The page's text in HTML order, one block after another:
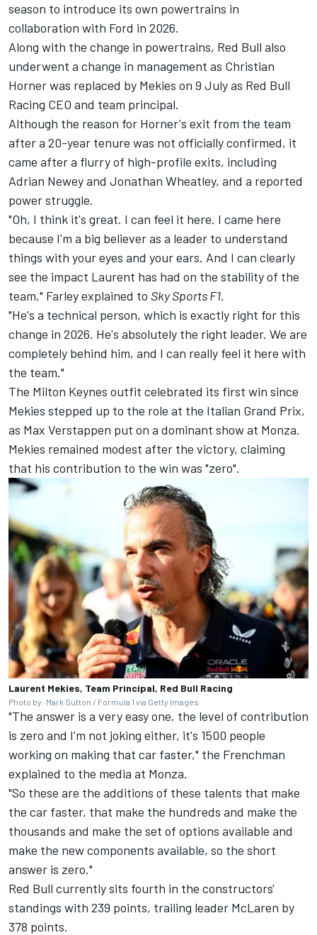
season to introduce its own powertrains in
collaboration with Ford in 2026.
Along with the change in powertrains, Red Bull also
underwent a change in management as Christian
Horner was replaced by Mekies on 9 July as Red Bull
Racing CEO and team principal.
Although the reason for Horner's exit from the team
after a 20-year tenure was not officially confirmed, it
came after a flurry of high-profile exits, including
Adrian Newey and Jonathan Wheatley, and a reported
power struggle.
"Oh, I think it's great. I can feel it here. I came here
because I'm a big believer as a leader to understand
things with your eyes and your ears. And I can clearly
see the impact Laurent has had on the stability of the
team," Farley explained to Sky Sports F1.
"He's a technical person, which is exactly right for this
change in 2026. He's absolutely the right leader. We are
completely behind him, and I can really feel it here with
the team."
The Milton Keynes outfit celebrated its first win since
Mekies stepped up to the role at the Italian Grand Prix,
as Max Verstappen put on a dominant show at Monza.
Mekies remained modest after the victory, claiming
that his contribution to the win was "zero".
Laurent Mekies, Team Principal, Red Bull Racing
Photo by: Mark Sutton / Formula 1 via Getty Images
"The answer is a very easy one, the level of contribution
is zero and I'm not joking either, it's 1500 people
working on making that car faster," the Frenchman
explained to the media at Monza.
"So these are the additions of these talents that make
the car faster, that make the hundreds and make the
thousands and make the set of options available and
make the new components available, so the short
answer is zero."
Red Bull currently sits fourth in the constructors'
standings with 239 points, trailing leader McLaren by
378 points.